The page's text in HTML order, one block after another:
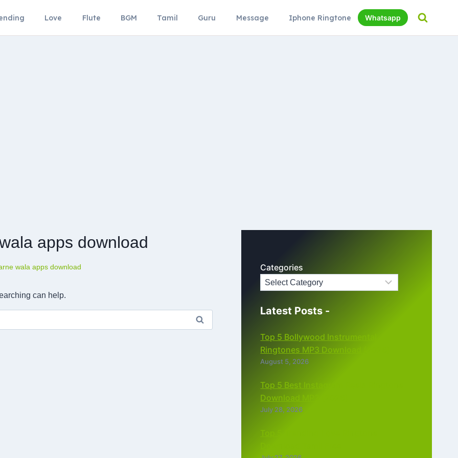
Love Flute BGM Tamil Guru Message Iphone Ringtone Whatsapp
apps download
wala apps download
can help.
Categories
Latest Posts -
Top 5 Bollywood Instrumental
Ringtones MP3 Download (2026)
August 5, 2026
Top 5 Best Instagram Reels Ringtone
Download MP3 (2026)
July 28, 2026